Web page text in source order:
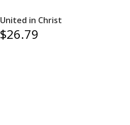
United in Christ
$26.79